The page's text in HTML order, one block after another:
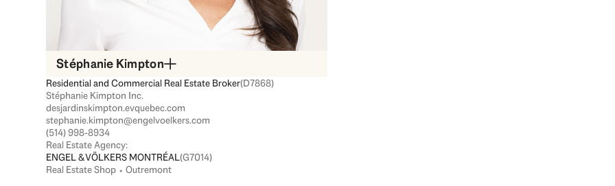
Stéphanie Kimpton
Residential and Commercial Real Estate Broker(D7868)
Stéphanie Kimpton Inc.
desjardinskimpton.evquebec.com
stephanie.kimpton@engelvoelkers.com
(514) 998-8934
Real Estate Agency:
ENGEL & VÖLKERS MONTRÉAL(G7014)
Real Estate Shop ⬩ Outremont